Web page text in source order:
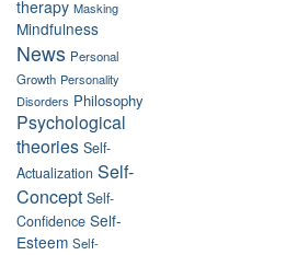
therapy Masking
Mindfulness
News Personal
Growth Personality
Disorders Philosophy
Psychological
theories Self-
Actualization Self-
Concept Self-
Confidence Self-
Esteem Self-